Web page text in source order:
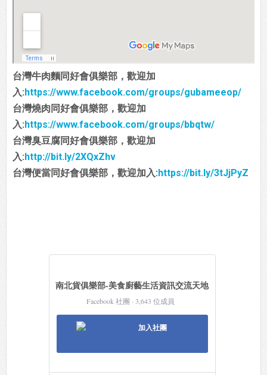
台灣牛肉麵同好會俱樂部，歡迎加
入:https://www.facebook.com/groups/gubameeop/
台灣燒肉同好會俱樂部，歡迎加
入:https://www.facebook.com/groups/bbqtw/
台灣臭豆腐同好會俱樂部，歡迎加
入:http://bit.ly/2XQxZhv
台灣便當同好會俱樂部，歡迎加入:https://bit.ly/3tJjPyZ
南北貨俱樂部-美食廚藝生活資訊交流天地
Facebook 社團 · 3,643 位成員
加入社團